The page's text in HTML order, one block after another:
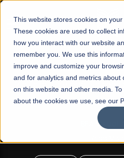
This website stores cookies on your
These cookies are used to collect
how you interact with our website
remember you. We use this
improve and customize your
and for analytics and metrics about
on this website and other media.
about the cookies we use, see our
☰
FALL 2026 REGULAR
Mariam Dawood
Design
BFA Visual